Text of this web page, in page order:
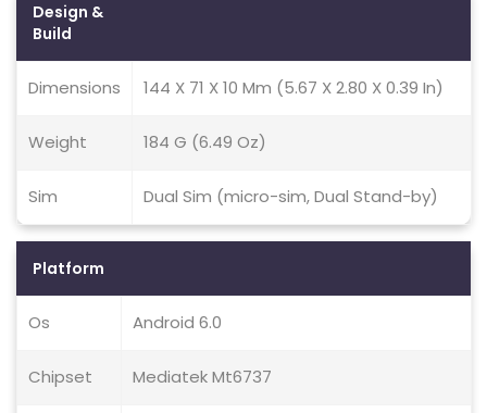
Design &
Build
Dimensions 144 X 71 X 10 Mm (5.67 X 2.80 X 0.39 In)
Weight 184 G (6.49 Oz)
Sim Dual Sim (micro-sim, Dual Stand-by)
Platform
Os Android 6.0
Chipset Mediatek Mt6737